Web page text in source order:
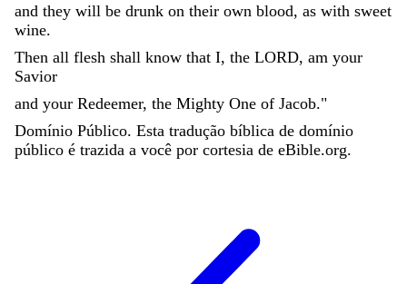
and they will be drunk on their own blood, as with sweet
wine.
Then all flesh shall know that I, the LORD, am your
Savior
and your Redeemer, the Mighty One of Jacob."
Domínio Público. Esta tradução bíblica de domínio
público é trazida a você por cortesia de eBible.org.